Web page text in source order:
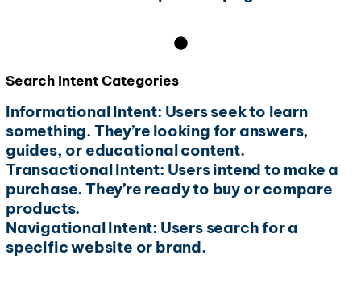
Search Intent Categories
Informational Intent: Users seek to learn
something. They’re looking for answers,
guides, or educational content.
Transactional Intent: Users intend to make a
purchase. They’re ready to buy or compare
products.
Navigational Intent: Users search for a
specific website or brand.